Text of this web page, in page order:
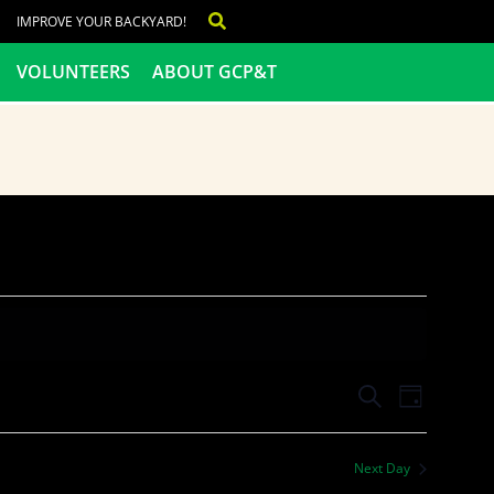
IMPROVE YOUR BACKYARD!
VOLUNTEERS ABOUT GCP&T
Events
Search
SEARCH
DAY
Next Day